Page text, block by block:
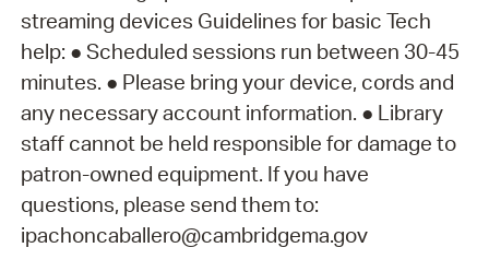
streaming devices Guidelines for basic Tech
help: ● Scheduled sessions run between 30-45
minutes. ● Please bring your device, cords and
any necessary account information. ● Library
staff cannot be held responsible for damage to
patron-owned equipment. If you have
questions, please send them to:
ipachoncaballero@cambridgema.gov